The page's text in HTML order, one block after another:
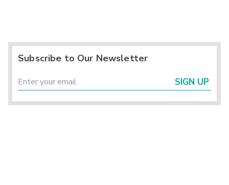
Subscribe to Our Newsletter
SIGN UP